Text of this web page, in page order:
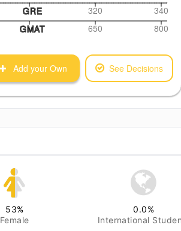
320 340
GRE
650 800
GMAT
Add your Own See Decisions
53%
Female
0.0%
International